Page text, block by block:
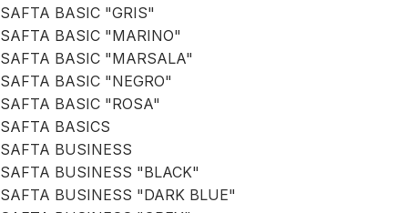
SAFTA BASIC "GRIS"
SAFTA BASIC "MARINO"
SAFTA BASIC "MARSALA"
SAFTA BASIC "NEGRO"
SAFTA BASIC "ROSA"
SAFTA BASICS
SAFTA BUSINESS
SAFTA BUSINESS "BLACK"
SAFTA BUSINESS "DARK BLUE"